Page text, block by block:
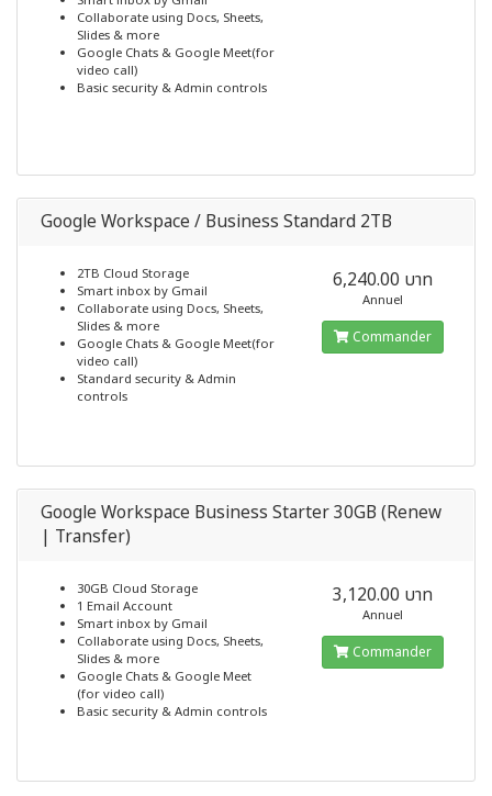
Collaborate using Docs, Sheets,
Slides & more
Google Chats & Google Meet(for
video call)
Basic security & Admin controls
Google Workspace / Business Standard 2TB
2TB Cloud Storage
Smart inbox by Gmail
Collaborate using Docs, Sheets,
Slides & more
Google Chats & Google Meet(for
video call)
Standard security & Admin
controls
6,240.00 บาท
Annuel
Commander
Google Workspace Business Starter 30GB (Renew
| Transfer)
30GB Cloud Storage
1 Email Account
Smart inbox by Gmail
Collaborate using Docs, Sheets,
Slides & more
Google Chats & Google Meet
(for video call)
Basic security & Admin controls
3,120.00 บาท
Annuel
Commander